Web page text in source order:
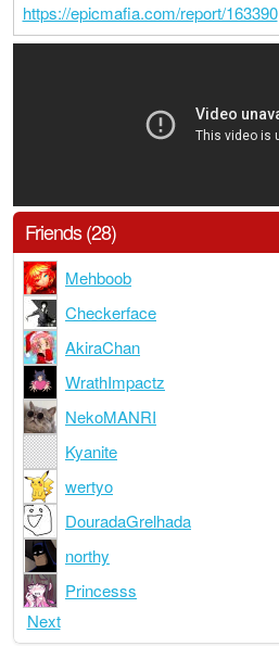
https://epicmafia.com/report/163390
Friends (28)
Mehboob
Checkerface
AkiraChan
WrathImpactz
NekoMANRI
Kyanite
wertyo
DouradaGrelhada
northy
Princesss
Next